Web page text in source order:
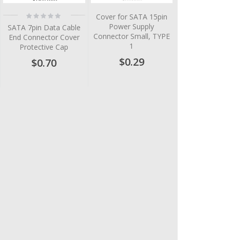
Rating:
0%
SATA 7pin Data Cable
End Connector Cover
Protective Cap
$0.70
Cover for SATA 15pin
Power Supply
Connector Small, TYPE
1
$0.29